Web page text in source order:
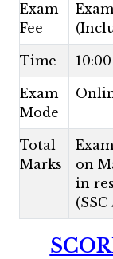
Exam
Fee
Time
Exam
Mode
Total
Marks
on
in